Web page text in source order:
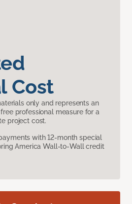
Cost
only and represents an
free professional measure for a
project cost.
with 12-month special
America Wall-to-Wall credit